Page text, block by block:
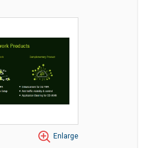
Enlarge